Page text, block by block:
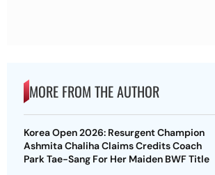
MORE FROM THE AUTHOR
Korea Open 2026: Resurgent Champion
Ashmita Chaliha Claims Credits Coach
Park Tae-Sang For Her Maiden BWF Title